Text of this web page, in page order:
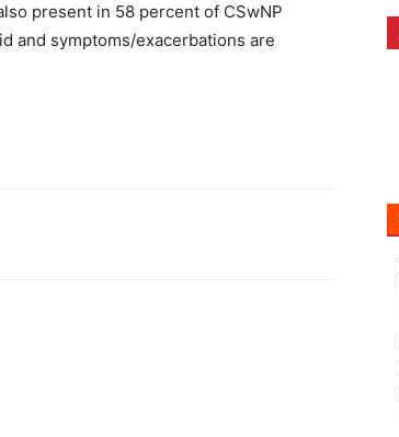
present in 58 percent of CSwNP
and symptoms/exacerbations are